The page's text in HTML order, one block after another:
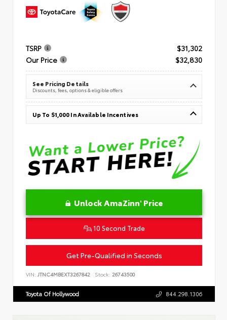
TSRP
$31,302
Our Price
$32,830
See Pricing Details
Discounts, fees, options & eligible offers
Up To $1,000 In Available Incentives
Unlock AmaZinn' Price
10 Second Trade
Get Pre-Qualified in Seconds
VIN: JTNC4MBEXT3267842 Stock: 26743500
Toyota Of Hollywood 844.298.1306